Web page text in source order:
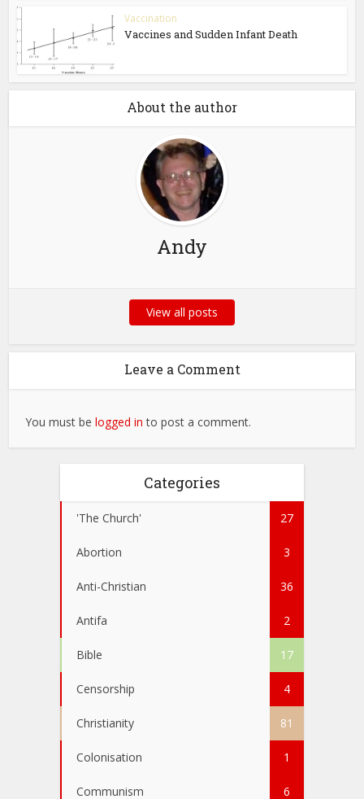
Vaccination
Vaccines and Sudden Infant Death
About the author
Andy
View all posts
Leave a Comment
You must belogged in to post a comment.
Categories
'The Church' 27
Abortion 3
Anti-Christian 36
Antifa 2
Bible 17
Censorship 4
Christianity 81
Colonisation 1
Communism 6